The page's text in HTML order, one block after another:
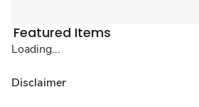
Featured Items
Loading...
Disclaimer